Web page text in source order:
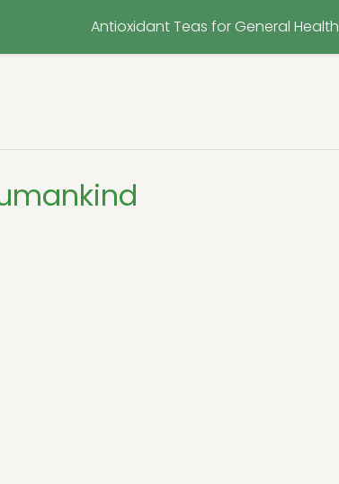
Antioxidant Teas for General Health